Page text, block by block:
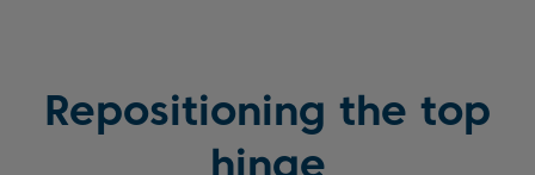
Repositioning the top
hinge